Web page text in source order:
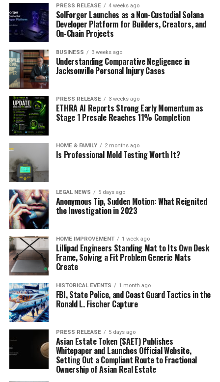
PRESS RELEASE 4 weeks ago
SolForger Launches as a Non-Custodial Solana
Developer Platform for Builders, Creators, and
On-Chain Projects
BUSINESS 3 weeks ago
Understanding Comparative Negligence in
Jacksonville Personal Injury Cases
PRESS RELEASE 3 weeks ago
ETHRA AI Reports Strong Early Momentum as
Stage 1 Presale Reaches 11% Completion
HOME & FAMILY 2 months ago
Is Professional Mold Testing Worth It?
LEGAL NEWS 5 days ago
Anonymous Tip, Sudden Motion: What Reignited
the Investigation in 2023
HOME IMPROVEMENT 1 week ago
Lillipad Engineers Standing Mat to Its Own Desk
Frame, Solving a Fit Problem Generic Mats
Create
HISTORICAL EVENTS 1 month ago
FBI, State Police, and Coast Guard Tactics in the
Ronald L. Fischer Capture
PRESS RELEASE 5 days ago
Asian Estate Token ($AET) Publishes
Whitepaper and Launches Official Website,
Setting Out a Compliant Route to Fractional
Ownership of Asian Real Estate